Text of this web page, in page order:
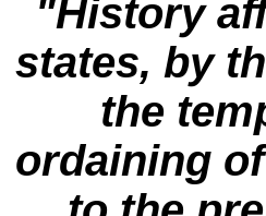
"History
states, by
the
ordaining